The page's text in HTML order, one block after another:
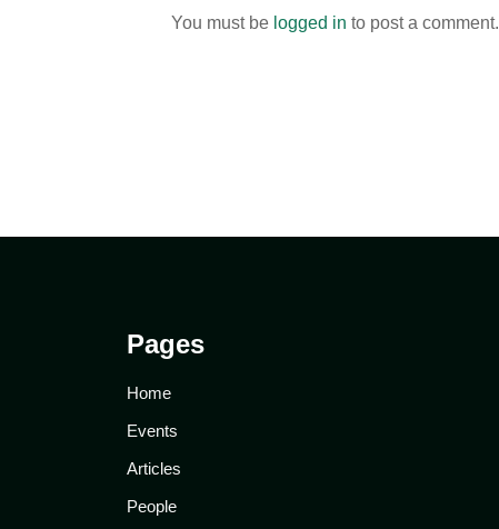
You must be logged in to post a comment.
Pages
Home
Events
Articles
People